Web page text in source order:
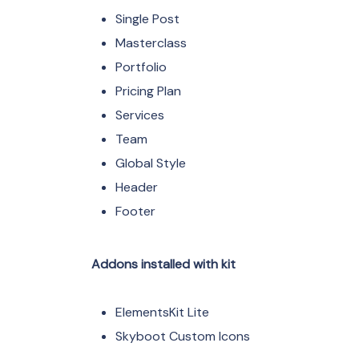
Single Post
Masterclass
Portfolio
Pricing Plan
Services
Team
Global Style
Header
Footer
Addons installed with kit
ElementsKit Lite
Skyboot Custom Icons